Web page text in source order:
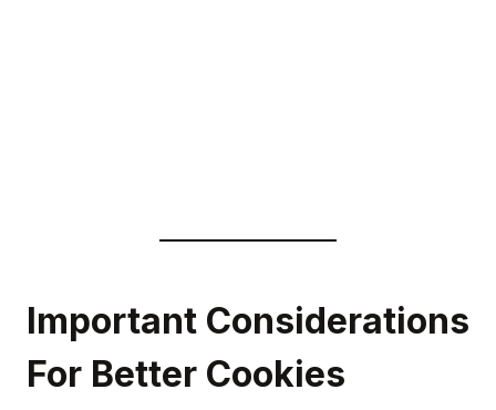
Important Considerations
For Better Cookies